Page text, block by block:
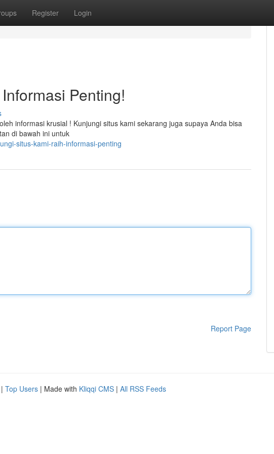
Register Login
Penting!
informasi krusial ! Kunjungi situs kami sekarang juga supaya Anda bisa
di bawah ini untuk
situs-kami-raih-informasi-penting
Report Page
| Top Users | Made with Kliqqi CMS | All RSS Feeds